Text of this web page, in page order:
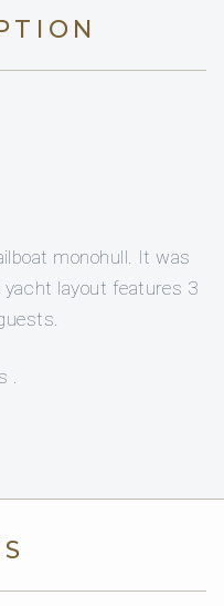
monohull. It was
yacht layout features 3
.